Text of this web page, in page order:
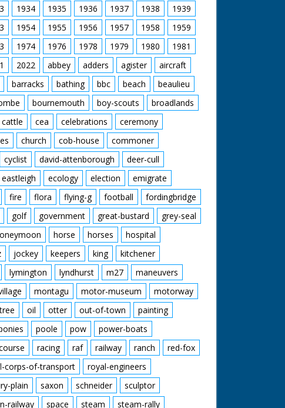
1934 1935 1936 1937 1938
1939
1954 1955 1956 1957 1958
1959
1974 1976 1978 1979 1980
1981
2022 abbey adders agister
aircraft
barracks bathing bbc beach
beaulieu
bournemouth boy-scouts
broadlands
cattle cea celebrations
ceremony
church cob-house
commoner
cyclist david-attenborough
deer-cull
eastleigh ecology election
emigrate
fire flora flying-g football
fordingbridge
golf government great-bustard
grey-seal
horse horses
hospital
jockey keepers king
kitchener
lymington lyndhurst m27
maneuvers
montagu motor-museum
motorway
oil otter out-of-town
painting
poole pow
power-boats
racing raf railway ranch
red-fox
corps-of-transport
royal-engineers
plain saxon schneider
sculptor
railway space steam steam-rally